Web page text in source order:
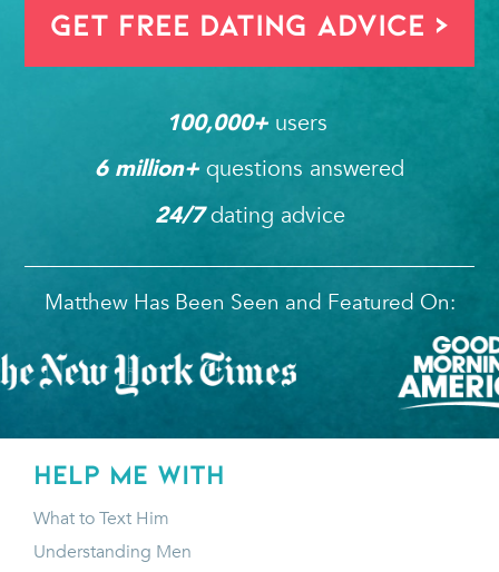
Get FREE Dating Advice >
100,000+ users
6 million+ questions answered
24/7dating advice
Matthew Has Been Seen and Featured On:
HELP ME WITH
What to Text Him
Understanding Men